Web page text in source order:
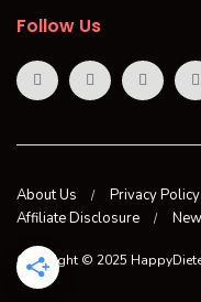
Follow Us
About Us Privacy Policy
Affiliate Disclosure
Copyright © 2025